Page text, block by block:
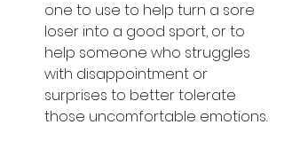
one to use to help turn a sore
loser into a good sport, or to
help someone who struggles
with disappointment or
surprises to better tolerate
those uncomfortable emotions.